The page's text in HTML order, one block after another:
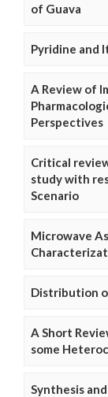
of Guava
Pyridine and
A Review of
Perspectives
Critical
study with
Scenario
Microwave
Distribution
A Short
some
Synthesis